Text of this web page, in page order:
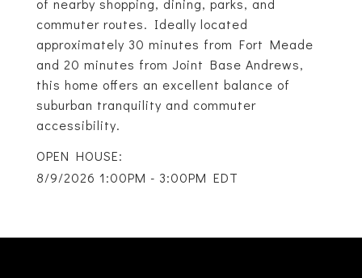
of nearby shopping, dining, parks, and
commuter routes. Ideally located
approximately 30 minutes from Fort Meade
and 20 minutes from Joint Base Andrews,
this home offers an excellent balance of
suburban tranquility and commuter
accessibility.
8/9/2026 1:00PM - 3:00PM EDT